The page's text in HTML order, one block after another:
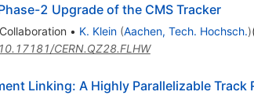
2 Upgrade of the CMS Tracker
Collaboration • K. Klein (Aachen, Tech. Hochsch.)
10.17181/CERN.QZ28.FLHW
Linking: A Highly Parallelizable